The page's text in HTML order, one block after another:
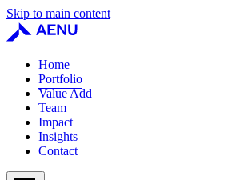
Skip to main content
Home
Portfolio
Value Add
Team
Impact
Insights
Contact